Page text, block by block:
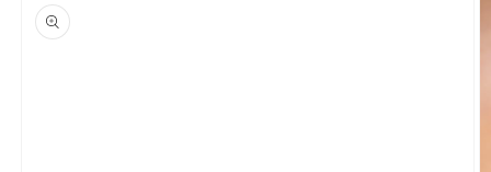
product
information